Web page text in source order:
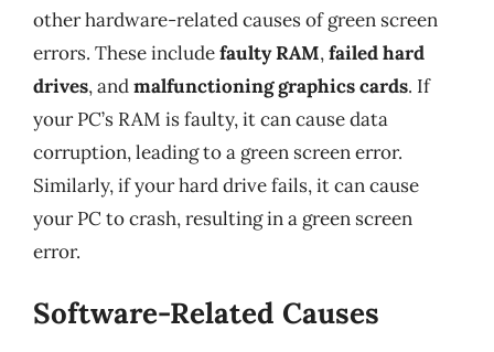
other hardware-related causes of green screen
errors. These includefaulty RAM,failed hard
drives, andmalfunctioning graphics cards. If
your PC’s RAM is faulty, it can cause data
corruption, leading to a green screen error.
Similarly, if your hard drive fails, it can cause
your PC to crash, resulting in a green screen
error.
Software-Related Causes